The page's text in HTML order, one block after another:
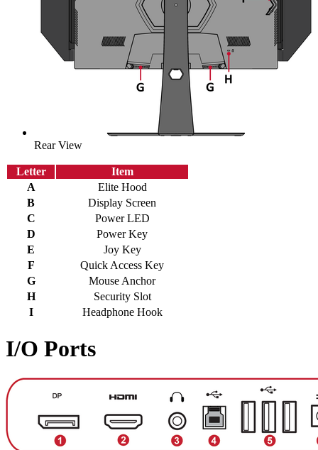
Rear View
Letter
Item
A
Elite Hood
B
Display Screen
C
Power LED
D
Power Key
E
Joy Key
F
Quick Access Key
G
Mouse Anchor
H
Security Slot
I
Headphone Hook
I/O Ports